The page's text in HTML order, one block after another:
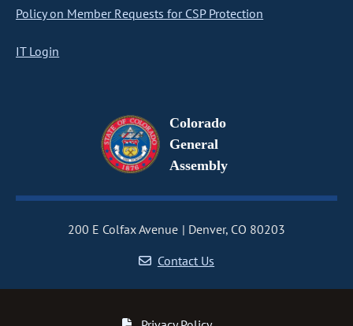
Policy on Member Requests for CSP Protection
IT Login
Colorado
General
Assembly
200 E Colfax Avenue
Denver, CO 80203
Contact Us